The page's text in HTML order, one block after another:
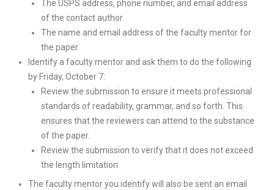
The USPS address, phone number, and email address
of the contact author.
The name and email address of the faculty mentor for
the paper.
Identify a faculty mentor and ask them to do the following
by Friday, October 7:
Review the submission to ensure it meets professional
standards of readability, grammar, and so forth. This
ensures that the reviewers can attend to the substance
of the paper.
Review the submission to verify that it does not exceed
the length limitation
The faculty mentor you identify will also be sent an email